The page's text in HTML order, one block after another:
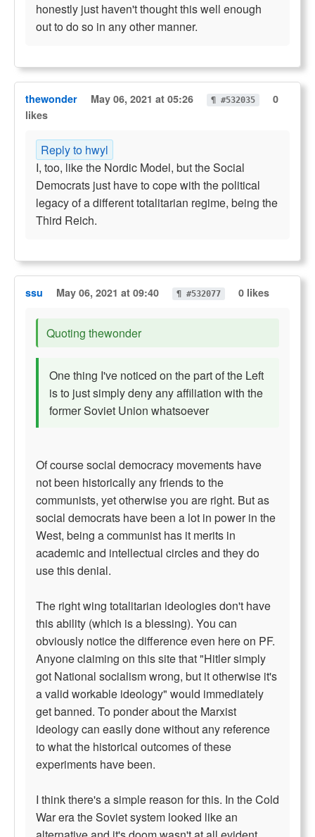
honestly just haven't thought this well enough
out to do so in any other manner.
thewonder May 06, 2021 at 05:26 ¶ #532035
0
likes
Reply to hwyl
I, too, like the Nordic Model, but the Social
Democrats just have to cope with the political
legacy of a different totalitarian regime, being the
Third Reich.
ssu May 06, 2021 at 09:40 ¶ #532077 0 likes
Quoting thewonder
One thing I've noticed on the part of the Left
is to just simply deny any affiliation with the
former Soviet Union whatsoever
Of course social democracy movements have
not been historically any friends to the
communists, yet otherwise you are right. But as
social democrats have been a lot in power in the
West, being a communist has it merits in
academic and intellectual circles and they do
use this denial.
The right wing totalitarian ideologies don't have
this ability (which is a blessing). You can
obviously notice the difference even here on PF.
Anyone claiming on this site that "Hitler simply
got National socialism wrong, but it otherwise it's
a valid workable ideology" would immediately
get banned. To ponder about the Marxist
ideology can easily done without any reference
to what the historical outcomes of these
experiments have been.
I think there's a simple reason for this. In the Cold
War era the Soviet system looked like an